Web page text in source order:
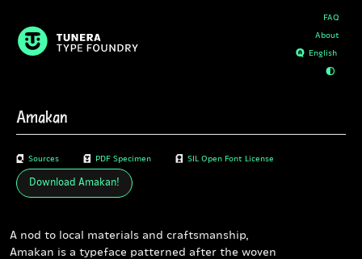
FAQ
About
D
E
Amakan
B Sources A PDF Specimen C SIL Open Font License
Download Amakan!
A nod to local materials and craftsmanship,
Amakan is a typeface patterned after the woven